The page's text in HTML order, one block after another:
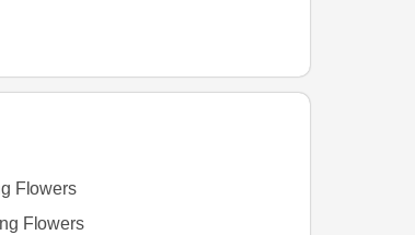
Flowers
Flowers